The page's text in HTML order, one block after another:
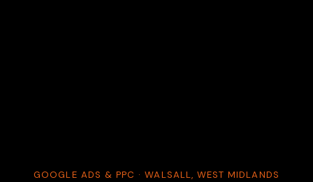
GOOGLE ADS & PPC · WALSALL, WEST MIDLANDS